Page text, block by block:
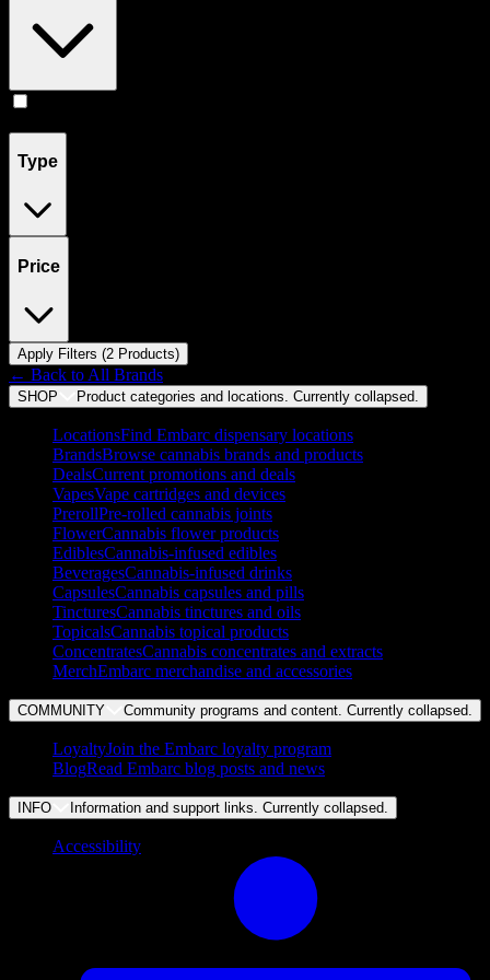
Type
Price
Apply Filters (2 Products)
← Back to All Brands
SHOP Product categories and locations. Currently collapsed.
LocationsFind Embarc dispensary locations
BrandsBrowse cannabis brands and products
DealsCurrent promotions and deals
VapesVape cartridges and devices
PrerollPre-rolled cannabis joints
FlowerCannabis flower products
EdiblesCannabis-infused edibles
BeveragesCannabis-infused drinks
CapsulesCannabis capsules and pills
TincturesCannabis tinctures and oils
TopicalsCannabis topical products
ConcentratesCannabis concentrates and extracts
MerchEmbarc merchandise and accessories
COMMUNITY Community programs and content. Currently collapsed.
LoyaltyJoin the Embarc loyalty program
BlogRead Embarc blog posts and news
INFO Information and support links. Currently collapsed.
Accessibility